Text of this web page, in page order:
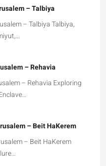
– Talbiya
– Talbiya Talbiya,
– Rehavia
– Rehavia Exploring
– Beit HaKerem
– Beit HaKerem